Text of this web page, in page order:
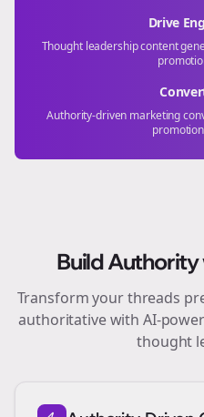
Drive
Thought leadership content
Authority-driven marketing
Build
Transform yourthreads
authoritative with AI-
thought